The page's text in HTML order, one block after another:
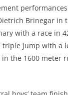
Brinegar in
with a race in
jump with a
in the 1600 meter